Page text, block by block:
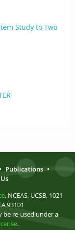
Study to Two
Publications •
, NCEAS, UCSB, 1021
93101
be re-used under a
.